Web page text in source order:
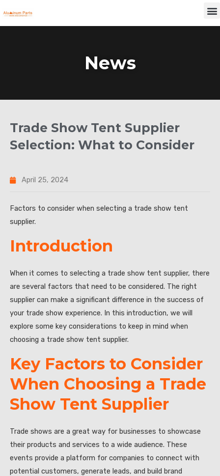
to
News
Trade Show Tent Supplier
Selection: What to Consider
April 25, 2024
Factors to consider when selecting a trade show tent
supplier.
Introduction
When it comes to selecting a trade show tent supplier, there
are several factors that need to be considered. The right
supplier can make a significant difference in the success of
your trade show experience. In this introduction, we will
explore some key considerations to keep in mind when
choosing a trade show tent supplier.
Key Factors to Consider
When Choosing a Trade
Show Tent Supplier
Trade shows are a great way for businesses to showcase
their products and services to a wide audience. These
events provide a platform for companies to connect with
potential customers, generate leads, and build brand